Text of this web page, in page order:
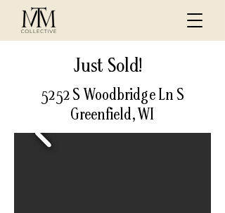
Just Sold!
5252 S Woodbridge Ln S
Greenfield, WI